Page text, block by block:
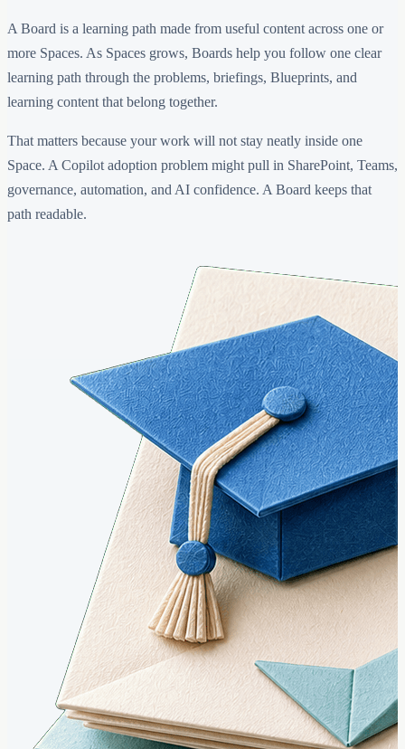
A Board is a learning path made from useful content across one or
more Spaces. As Spaces grows, Boards help you follow one clear
learning path through the problems, briefings, Blueprints, and
learning content that belong together.
That matters because your work will not stay neatly inside one
Space. A Copilot adoption problem might pull in SharePoint, Teams,
governance, automation, and AI confidence. A Board keeps that
path readable.